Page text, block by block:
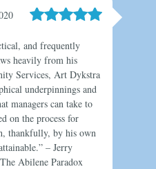
Rated
5
out of 5
and frequently
heavily from his
Services, Art Dykstra
underpinnings and
managers can take to
on the process for
thankfully, by his own
– Jerry
Abilene Paradox